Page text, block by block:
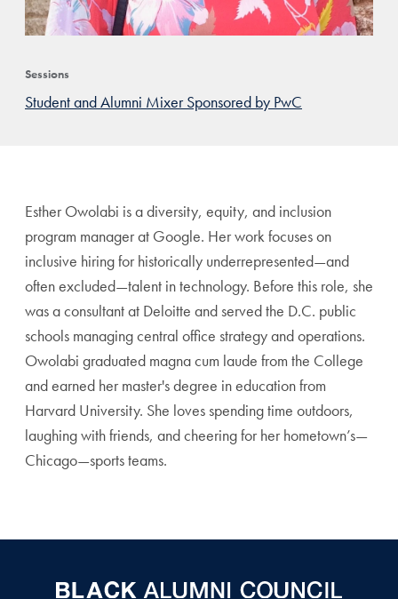
Sessions
Student and Alumni Mixer Sponsored by PwC
Esther Owolabi is a diversity, equity, and inclusion
program manager at Google. Her work focuses on
inclusive hiring for historically underrepresented—and
often excluded—talent in technology. Before this role, she
was a consultant at Deloitte and served the D.C. public
schools managing central office strategy and operations.
Owolabi graduated magna cum laude from the College
and earned her master's degree in education from
Harvard University. She loves spending time outdoors,
laughing with friends, and cheering for her hometown’s—
Chicago—sports teams.